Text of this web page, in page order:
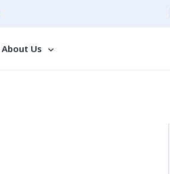
About Us